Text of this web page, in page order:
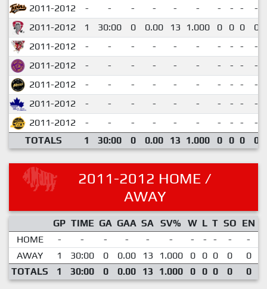
2011-2012 - - - - - - - - -
-
2011-2012
1 30:00 0 0.00 13 1.000 0 0 0
0
2011-2012
- - - - - - - - -
-
2011-2012
- - - - - - - - -
-
2011-2012
- - - - - - - - -
-
2011-2012
- - - - - - - - -
-
2011-2012
- - - - - - - - -
-
TOTALS
1 30:00 0 0.00 13 1.000 0 0 0 0
2011-2012 HOME /
AWAY
GP TIME GA GAA SA SV% W L T SO EN
HOME
- - - - - - - - - -
-
AWAY
1 30:00 0 0.00 13 1.000 0 0 0 0
0
TOTALS
1 30:00 0 0.00 13 1.000 0 0 0 0 0